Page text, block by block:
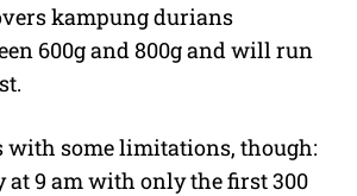
kampung durians
600g and 800g and will run
with some limitations, though:
at 9 am with only the first 300